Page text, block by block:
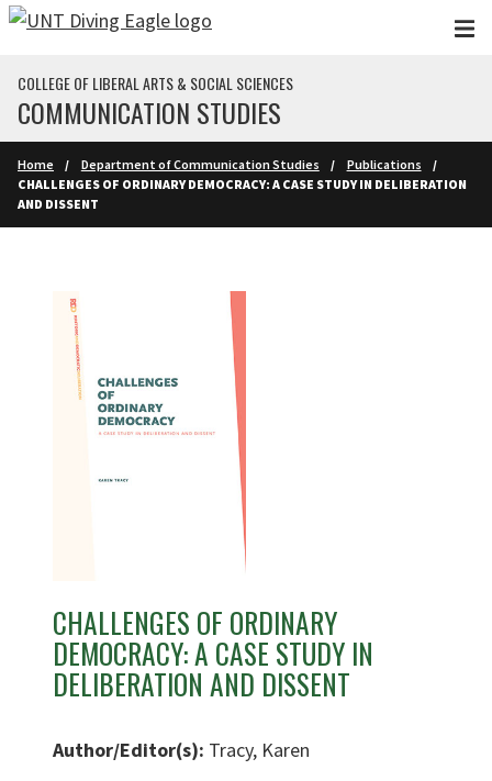
Skip to main content
COLLEGE OF LIBERAL ARTS & SOCIAL SCIENCES
COMMUNICATION STUDIES
Home Department of Communication Studies
Publications
CHALLENGES OF ORDINARY DEMOCRACY: A CASE STUDY IN DELIBERATION
AND DISSENT
CHALLENGES OF ORDINARY
DEMOCRACY: A CASE STUDY IN
DELIBERATION AND DISSENT
Author/Editor(s): Tracy, Karen